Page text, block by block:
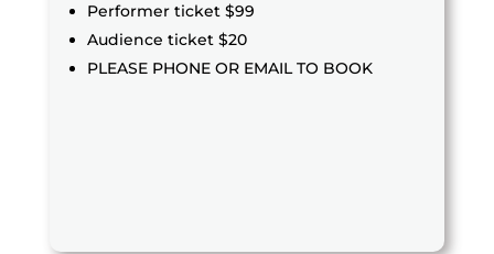
Performer ticket $99
Audience ticket $20
PLEASE PHONE OR EMAIL TO BOOK